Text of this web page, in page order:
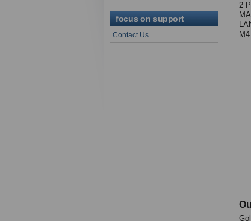
focus on support
Contact Us
2